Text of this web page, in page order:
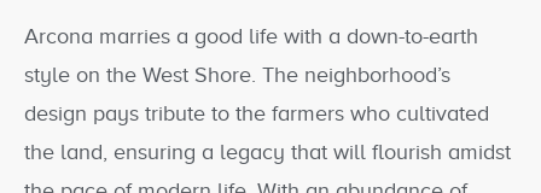
Arcona marries a good life with a down-to-earth
style on the West Shore. The neighborhood’s
design pays tribute to the farmers who cultivated
the land, ensuring a legacy that will flourish amidst